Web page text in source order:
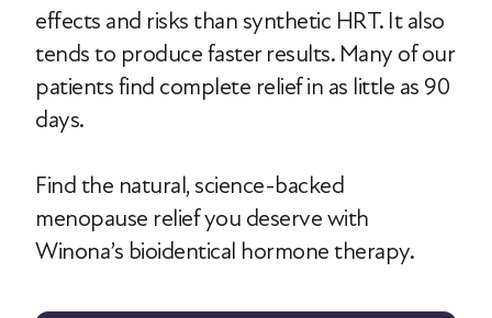
effects and risks than synthetic HRT. It also
tends to produce faster results. Many of our
patients find complete relief in as little as 90
days.
Find the natural, science-backed
menopause relief you deserve with
Winona’s bioidentical hormone therapy.